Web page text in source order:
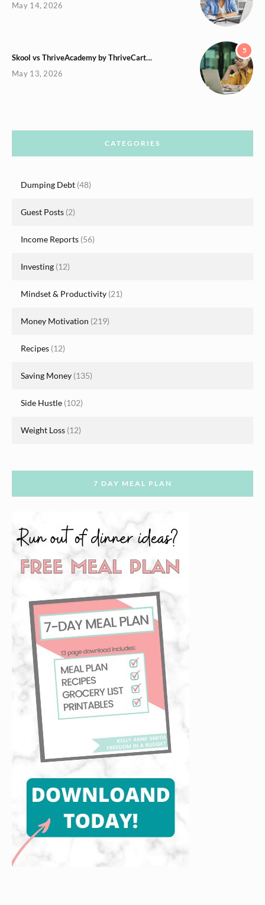
May 14, 2026
5
Skool vs ThriveAcademy by ThriveCart…
May 13, 2026
CATEGORIES
Dumping Debt (48)
Guest Posts (2)
Income Reports (56)
Investing (12)
Mindset & Productivity (21)
Money Motivation (219)
Recipes (12)
Saving Money (135)
Side Hustle (102)
Weight Loss (12)
7 DAY MEAL PLAN